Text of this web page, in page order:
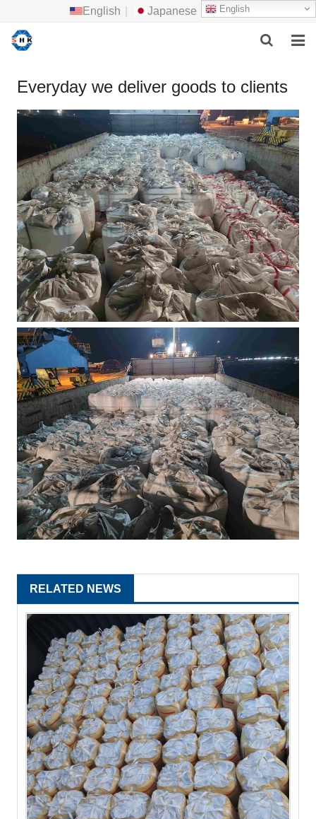
English
English Japanese
ABOUT US
MAIN PRODUCTS
F.A.Q
FEEDBACK
CONTACT US
NEWS
Everyday we deliver goods to clients
RELATED NEWS